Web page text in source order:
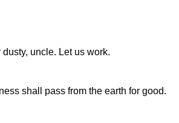
uncle. Let us work.
shall pass from the earth for good.